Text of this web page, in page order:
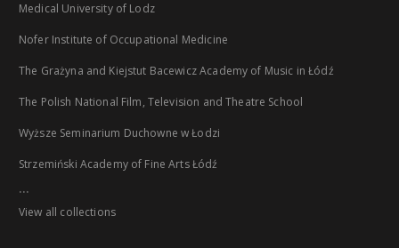
Medical University of Lodz
Nofer Institute of Occupational Medicine
The Grażyna and Kiejstut Bacewicz Academy of Music in Łódź
The Polish National Film, Television and Theatre School
Wyższe Seminarium Duchowne w Łodzi
Strzemiński Academy of Fine Arts Łódź
...
View all collections